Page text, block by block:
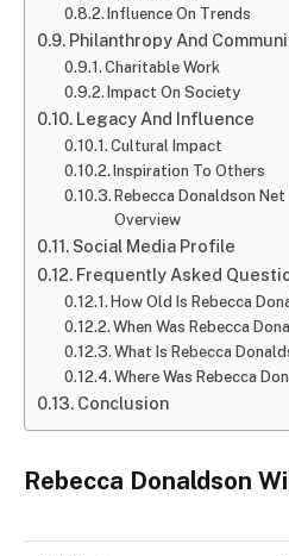
Influence On Trends
Philanthropy And
Charitable Work
Impact On Society
Legacy And Influence
Cultural Impact
Inspiration To Others
Rebecca Donaldson
Overview
Social Media Profile
Frequently Asked
How Old Is Rebecca
When Was Rebecca
What Is Rebecca
Where Was Rebecca
Conclusion
Rebecca Donaldson